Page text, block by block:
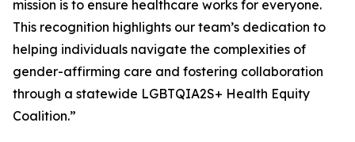
mission is to ensure healthcare works for everyone.
This recognition highlights our team’s dedication to
helping individuals navigate the complexities of
gender-affirming care and fostering collaboration
through a statewide LGBTQIA2S+ Health Equity
Coalition.”